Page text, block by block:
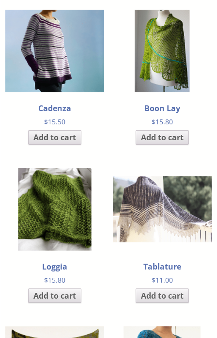
Cadenza
$15.50
Add to cart
Boon Lay
$15.80
Add to cart
Loggia
$15.80
Add to cart
Tablature
$11.00
Add to cart